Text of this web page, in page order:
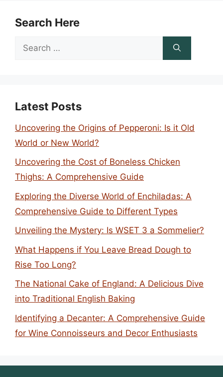
Search Here
Search
Latest Posts
Uncovering the Origins of Pepperoni: Is it Old
World or New World?
Uncovering the Cost of Boneless Chicken
Thighs: A Comprehensive Guide
Exploring the Diverse World of Enchiladas: A
Comprehensive Guide to Different Types
Unveiling the Mystery: Is WSET 3 a Sommelier?
What Happens if You Leave Bread Dough to
Rise Too Long?
The National Cake of England: A Delicious Dive
into Traditional English Baking
Identifying a Decanter: A Comprehensive Guide
for Wine Connoisseurs and Decor Enthusiasts